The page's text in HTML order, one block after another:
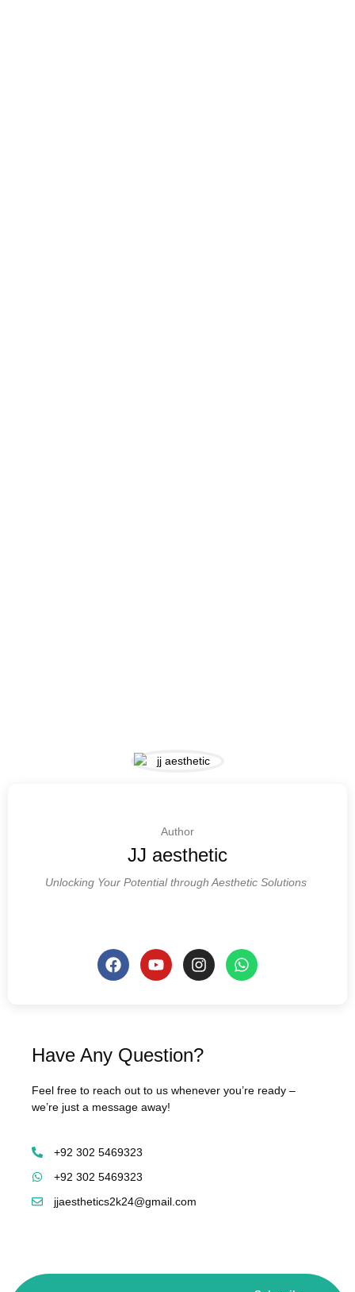
Author
JJ aesthetic
Unlocking Your Potential through Aesthetic Solutions
Have Any Question?
Feel free to reach out to us whenever you’re ready –
we’re just a message away!
+92 302 5469323
+92 302 5469323
jjaesthetics2k24@gmail.com